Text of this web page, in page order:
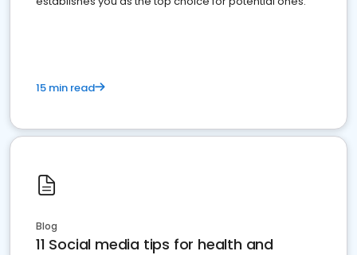
15 min read
Blog
11 Social media tips for health and